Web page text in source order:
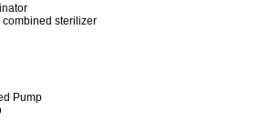
sterilizer
Pump